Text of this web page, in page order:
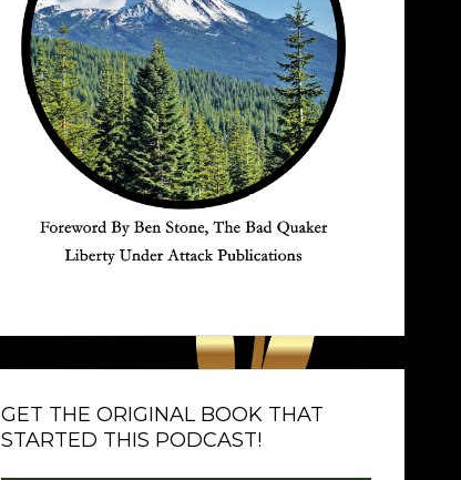
GET THE ORIGINAL BOOK THAT
STARTED THIS PODCAST!